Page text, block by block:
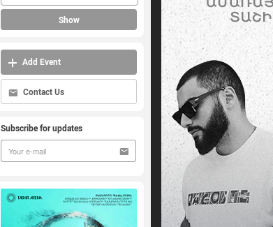
Show
Add Event
Contact Us
Subscribe for updates